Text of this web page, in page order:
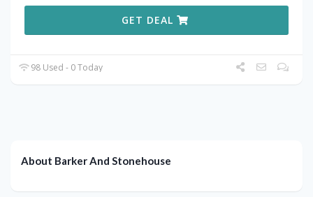
GET DEAL
98 Used - 0 Today
About Barker And Stonehouse